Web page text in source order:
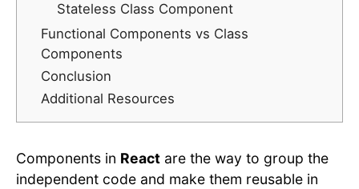
Stateless Class Component
Functional Components vs Class
Components
Conclusion
Additional Resources
Components in React are the way to group the
independent code and make them reusable in